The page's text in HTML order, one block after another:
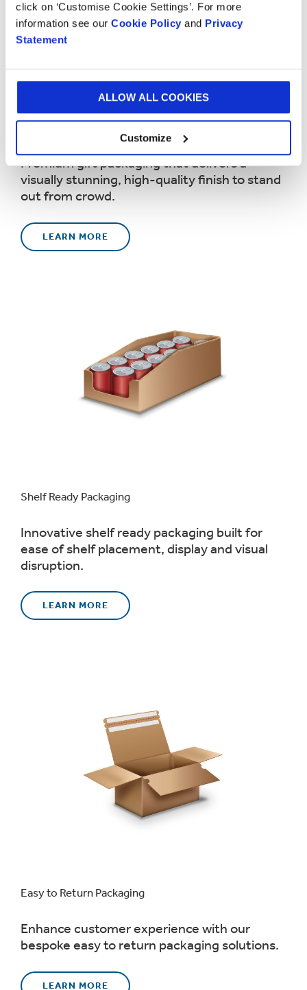
click on ‘Customise Cookie Settings’. For more
information see our Cookie Policy and Privacy
Statement
ALLOW ALL COOKIES
Customize
Premium gift packaging that delivers a
visually stunning, high-quality finish to stand
out from crowd.
LEARN MORE
Shelf Ready Packaging
Innovative shelf ready packaging built for
ease of shelf placement, display and visual
disruption.
LEARN MORE
Easy to Return Packaging
Enhance customer experience with our
bespoke easy to return packaging solutions.
LEARN MORE